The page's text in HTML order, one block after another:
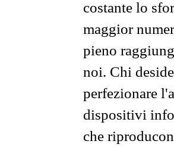
costante lo
maggior
pieno
noi. Chi
perfezionare
dispositivi
che